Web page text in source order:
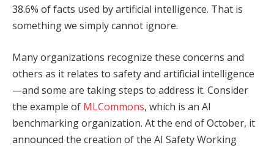
38.6% of facts used by artificial intelligence. That is
something we simply cannot ignore.
Many organizations recognize these concerns and
others as it relates to safety and artificial intelligence
—and some are taking steps to address it. Consider
the example of MLCommons, which is an AI
benchmarking organization. At the end of October, it
announced the creation of the AI Safety Working